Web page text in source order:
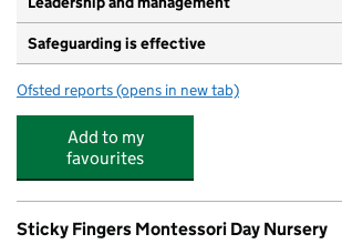
Safeguarding is effective
Ofsted reports for The Playroom
(opens in new tab)
Add to my
favourites
Sticky Fingers Montessori Day Nursery